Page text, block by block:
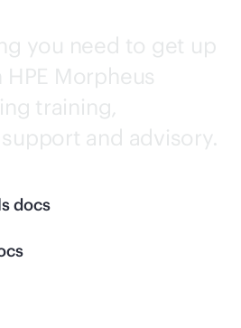
you need to get up
Morpheus
training,
and advisory.
docs